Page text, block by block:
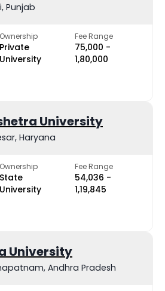
Punjab
Ownership
Private
University
Fee Range
₹75,000 -
₹1,80,000
University
Haryana
Ownership
State
University
Fee Range
₹54,036 -
₹1,19,845
University
Andhra Pradesh